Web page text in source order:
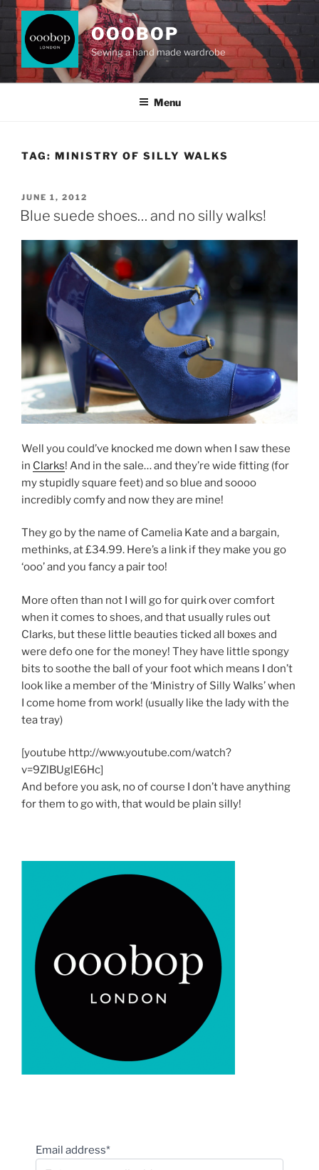
Skip
content
OOOBOP
Sewing a hand made wardrobe
Menu
TAG: MINISTRY OF SILLY WALKS
POSTED
ON
JUNE 1, 2012
Blue suede shoes… and no silly walks!
Well you could’ve knocked me down when I saw these
in Clarks! And in the sale… and they’re wide fitting (for
my stupidly square feet) and so blue and soooo
incredibly comfy and now they are mine!
They go by the name of Camelia Kate and a bargain,
methinks, at £34.99. Here’s a link if they make you go
‘ooo’ and you fancy a pair too!
More often than not I will go for quirk over comfort
when it comes to shoes, and that usually rules out
Clarks, but these little beauties ticked all boxes and
were defo one for the money! They have little spongy
bits to soothe the ball of your foot which means I don’t
look like a member of the ‘Ministry of Silly Walks’ when
I come home from work! (usually like the lady with the
tea tray)
[youtube http://www.youtube.com/watch?
v=9ZlBUglE6Hc]
And before you ask, no of course I don’t have anything
for them to go with, that would be plain silly!
Email address*